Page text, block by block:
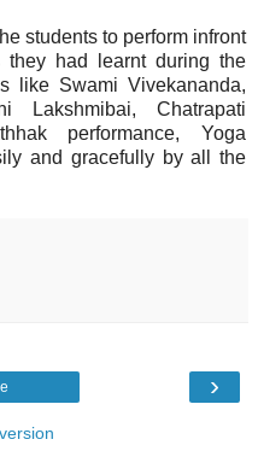
students to perform infront
they had learnt during the
like Swami Vivekananda,
Lakshmibai, Chatrapati
performance, Yoga
and gracefully by all the
›